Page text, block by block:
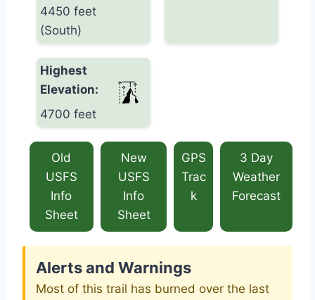
4450 feet
(South)
Highest
Elevation:
4700 feet
Old
USFS
Info
Sheet
New
USFS
Info
Sheet
GPS
Trac
k
3 Day
Weather
Forecast
Alerts and Warnings
Most of this trail has burned over the last